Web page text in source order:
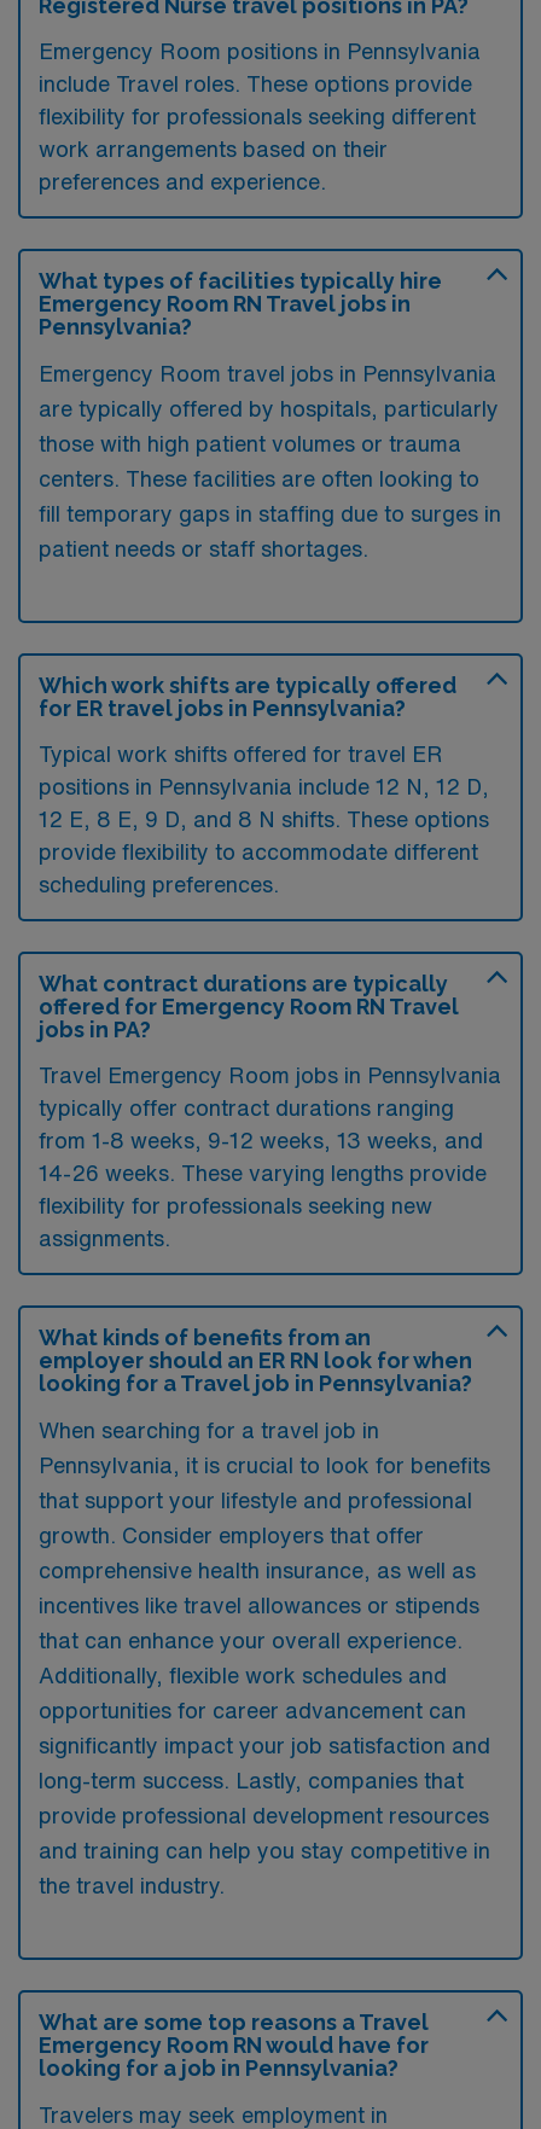
Emergency Room positions in Pennsylvania
include Travel roles. These options provide
flexibility for professionals seeking different
work arrangements based on their
preferences and experience.
What types of facilities typically hire
Emergency Room RN Travel jobs in
Pennsylvania?
Emergency Room travel jobs in Pennsylvania
are typically offered by hospitals, particularly
those with high patient volumes or trauma
centers. These facilities are often looking to
fill temporary gaps in staffing due to surges in
patient needs or staff shortages.
Which work shifts are typically offered
for ER travel jobs in Pennsylvania?
Typical work shifts offered for travel ER
positions in Pennsylvania include 12 N, 12 D,
12 E, 8 E, 9 D, and 8 N shifts. These options
provide flexibility to accommodate different
scheduling preferences.
What contract durations are typically
offered for Emergency Room RN Travel
jobs in PA?
Travel Emergency Room jobs in Pennsylvania
typically offer contract durations ranging
from 1-8 weeks, 9-12 weeks, 13 weeks, and
14-26 weeks. These varying lengths provide
flexibility for professionals seeking new
assignments.
What kinds of benefits from an
employer should an ER RN look for when
looking for a Travel job in Pennsylvania?
When searching for a travel job in
Pennsylvania, it is crucial to look for benefits
that support your lifestyle and professional
growth. Consider employers that offer
comprehensive health insurance, as well as
incentives like travel allowances or stipends
that can enhance your overall experience.
Additionally, flexible work schedules and
opportunities for career advancement can
significantly impact your job satisfaction and
long-term success. Lastly, companies that
provide professional development resources
and training can help you stay competitive in
the travel industry.
What are some top reasons a Travel
Emergency Room RN would have for
looking for a job in Pennsylvania?
Travelers may seek employment in